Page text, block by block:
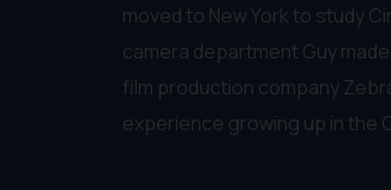
moved to New York to study
camera department Guy
film production company
experience growing up in the